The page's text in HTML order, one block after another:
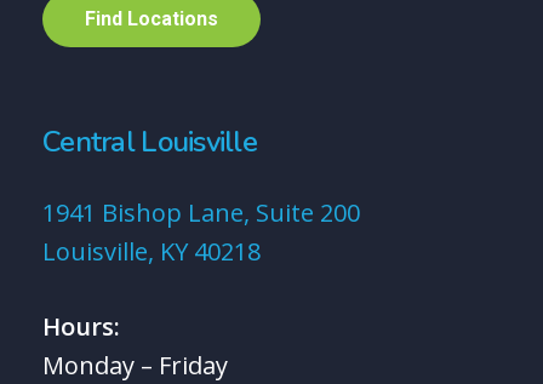
Find Locations
Central Louisville
1941 Bishop Lane, Suite 200
Louisville, KY 40218
Hours:
Monday – Friday